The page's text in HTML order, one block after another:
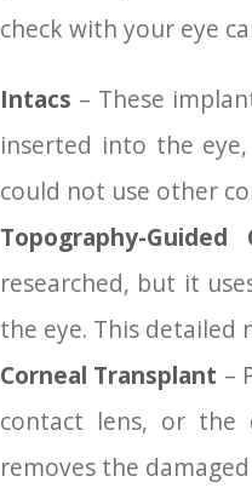
check with your eye
Intacs – These
inserted into the
could not use other
Topography-
researched, but it
the eye. This
Corneal Transplant –
contact lens, or the
removes the